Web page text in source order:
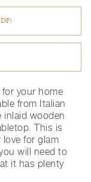
your home
from Italian
inlaid wooden
This is
for glam
will need to
it has plenty